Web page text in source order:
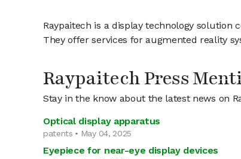
Raypaitech is a display technology solution
They offer services for augmented reality
Raypaitech Press
Stay in the know about the latest news on
Optical display apparatus
patents • May 04, 2025
Eyepiece for near-eye display devices